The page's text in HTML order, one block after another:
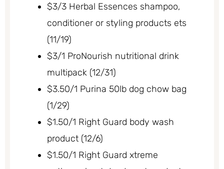
$3/3 Herbal Essences shampoo,
conditioner or styling products ets
(11/19)
$3/1 ProNourish nutritional drink
multipack (12/31)
$3.50/1 Purina 50lb dog chow bag
(1/29)
$1.50/1 Right Guard body wash
product (12/6)
$1.50/1 Right Guard xtreme